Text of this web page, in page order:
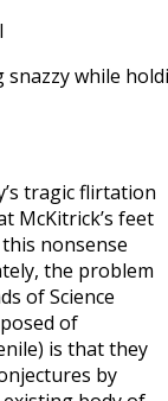
while
tragic flirtation
McKitrick’s feet
nonsense
the problem
of Science
of
is that they
by